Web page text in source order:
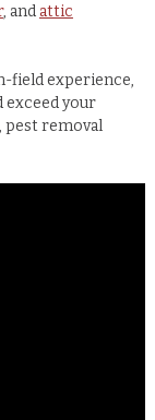
, and attic
field experience,
exceed your
pest removal